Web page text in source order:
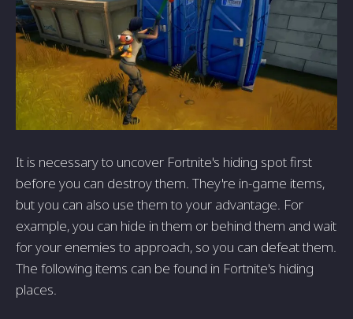
It is necessary to uncover Fortnite's hiding spot first
before you can destroy them. They're in-game items,
but you can also use them to your advantage. For
example, you can hide in them or behind them and wait
for your enemies to approach, so you can defeat them.
The following items can be found in Fortnite's hiding
places.